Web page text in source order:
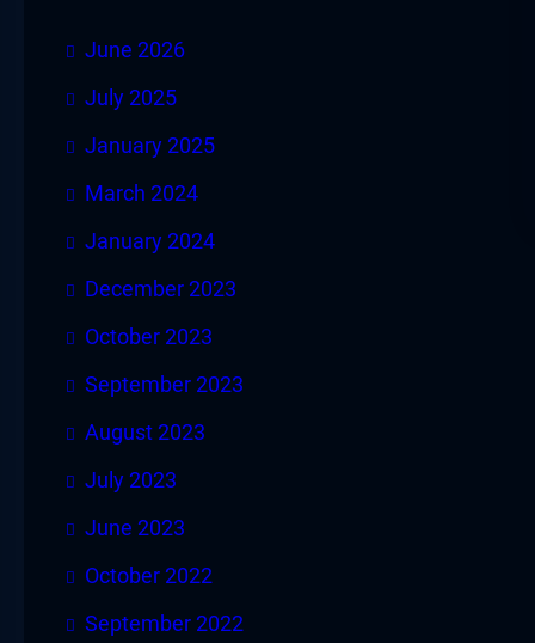
June 2026
July 2025
January 2025
March 2024
January 2024
December 2023
October 2023
September 2023
August 2023
July 2023
June 2023
October 2022
September 2022